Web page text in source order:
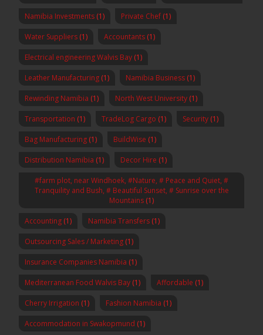
Namibia Investments (1) Private Chef (1)
Water Suppliers (1) Accountants (1)
Electrical engineering Walvis Bay (1)
Leather Manufacturing (1) Namibia Business (1)
Rewinding Namibia (1) North West University (1)
Transportation (1) TradeLog Cargo (1) Security (1)
Bag Manufacturing (1) BuildWise (1)
Distribution Namibia (1) Decor Hire (1)
#farm plot, near Windhoek, #Nature, # Peace and Quiet, #
Tranquility and Bush, # Beautiful Sunset, # Sunrise over the
Mountains (1)
Accounting (1) Namibia Transfers (1)
Outsourcing Sales / Marketing (1)
Insurance Companies Namibia (1)
Mediterranean Food Walvis Bay (1) Affordable (1)
Cherry Irrigation (1) Fashion Namibia (1)
Accommodation in Swakopmund (1)